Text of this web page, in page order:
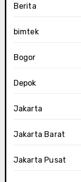
Berita
bimtek
Bogor
Depok
Jakarta
Jakarta Barat
Jakarta Pusat